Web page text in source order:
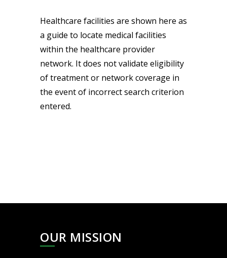
Healthcare facilities are shown here as
a guide to locate medical facilities
within the healthcare provider
network. It does not validate eligibility
of treatment or network coverage in
the event of incorrect search criterion
entered.
OUR MISSION